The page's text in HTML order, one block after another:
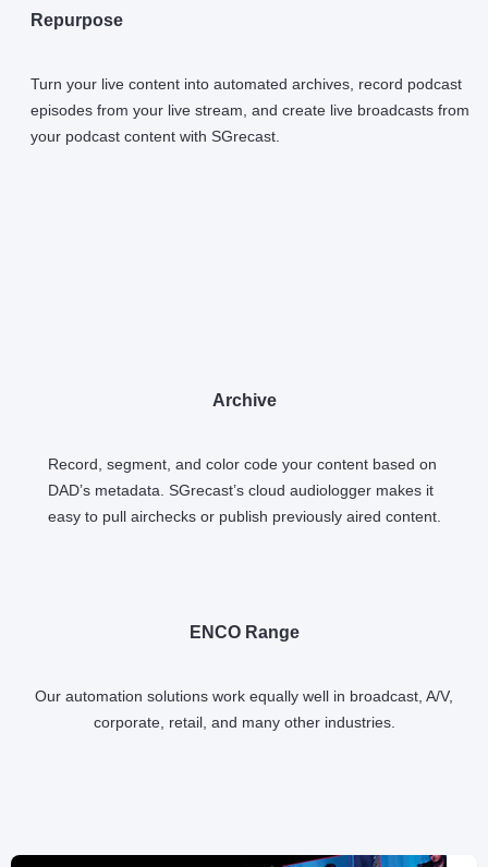
Repurpose
Turn your live content into automated archives, record podcast
episodes from your live stream, and create live broadcasts from
your podcast content with SGrecast.
Archive
Record, segment, and color code your content based on
DAD’s metadata. SGrecast’s cloud audiologger makes it
easy to pull airchecks or publish previously aired content.
ENCO Range
Our automation solutions work equally well in broadcast, A/V,
corporate, retail, and many other industries.